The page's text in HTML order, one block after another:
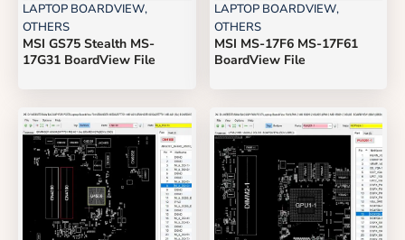
LAPTOP BOARDVIEW,
OTHERS
MSI GS75 Stealth MS-
17G31 BoardView File
LAPTOP BOARDVIEW,
OTHERS
MSI MS-17F6 MS-17F61
BoardView File